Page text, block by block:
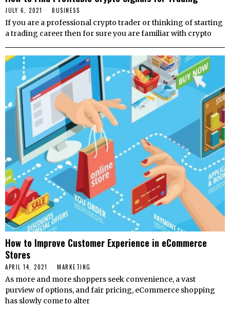
JULY 6, 2021 BUSINESS
If you are a professional crypto trader or thinking of starting
a trading career then for sure you are familiar with crypto
How to Improve Customer Experience in eCommerce
Stores
APRIL 14, 2021 MARKETING
As more and more shoppers seek convenience, a vast
purview of options, and fair pricing, eCommerce shopping
has slowly come to alter